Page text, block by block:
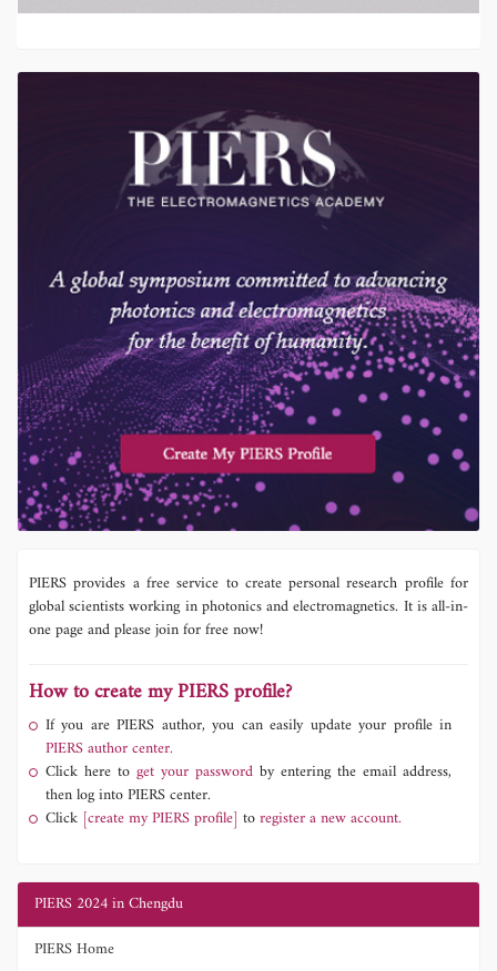
PIERS provides a free service to create personal research profile for
global scientists working in photonics and electromagnetics. It is all-in-
one page and please join for free now!
How to create my PIERS profile?
If you are PIERS author, you can easily update your profile in
PIERS author center.
Click here to get your password by entering the email address,
then log into PIERS center.
Click [create my PIERS profile] toregister a new account.
PIERS 2024 in Chengdu
PIERS Home